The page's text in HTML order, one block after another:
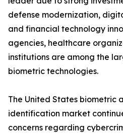
defense modernization,
and financial technology
agencies, healthcare
institutions are among the
biometric technologies.
The United States biometric
identification market
concerns regarding